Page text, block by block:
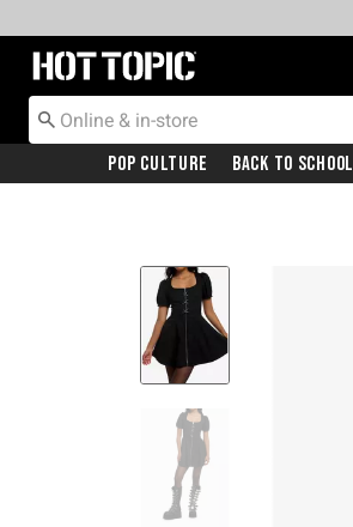
Redirect to Hot Topic Home Page
Pop Culture Back To School